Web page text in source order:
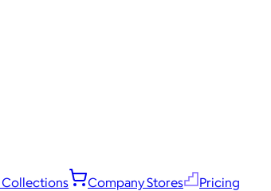
Company Stores Pricing